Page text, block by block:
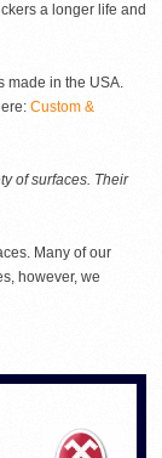
a longer life and
made in the USA.
Custom &
of surfaces. Their
Many of our
however, we